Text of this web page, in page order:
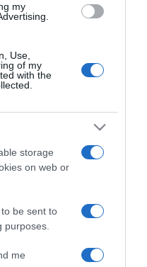
my
Use,
of my
with the
storage
on web or
be sent to
purposes.
me
de Páscoa no
aromática